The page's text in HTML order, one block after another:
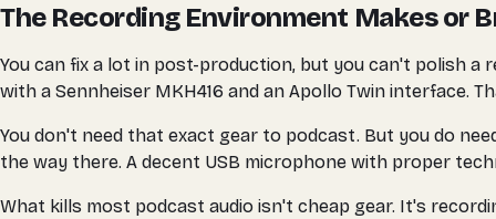
The Recording Environment Makes or
You can fix a lot in post-production, but you can't polish
with a Sennheiser MKH416 and an Apollo Twin interface.
You don't need that exact gear to podcast. But you do
the way there. A decent USB microphone with proper
What kills most podcast audio isn't cheap gear. It's